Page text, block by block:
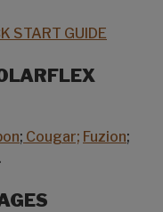
START GUIDE
; Cougar; Fuzion;
.